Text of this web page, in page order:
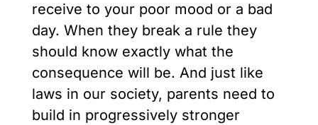
receive to your poor mood or a bad
day. When they break a rule they
should know exactly what the
consequence will be. And just like
laws in our society, parents need to
build in progressively stronger